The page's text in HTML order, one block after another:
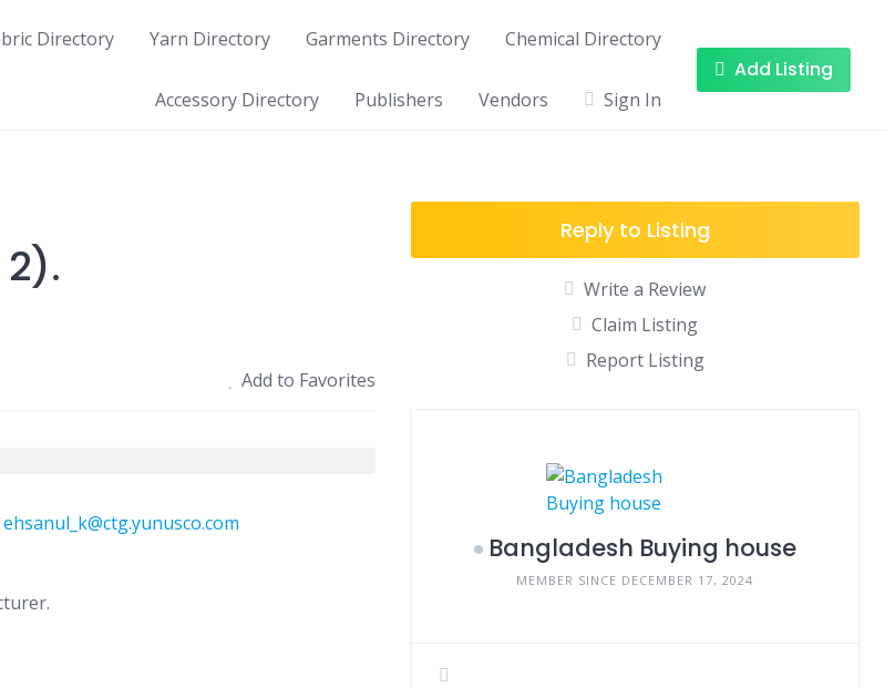
Directory Yarn Directory Garments Directory Chemical Directory
Accessory Directory Publishers Vendors Sign In
Add Listing
Add to Favorites
ehsanul_k@ctg.yunusco.com
Reply to Listing
Write a Review
Claim Listing
Report Listing
Bangladesh Buying house
MEMBER SINCE DECEMBER 17, 2024